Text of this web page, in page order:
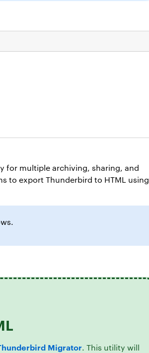
for multiple archiving, sharing, and
to export Thunderbird to HTML using
Migrator. This utility will